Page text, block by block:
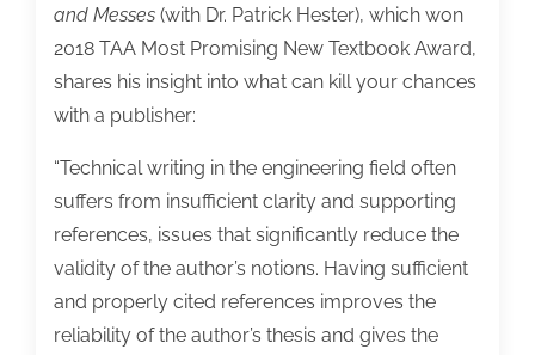
and Messes (with Dr. Patrick Hester), which won
2018 TAA Most Promising New Textbook Award,
shares his insight into what can kill your chances
with a publisher:
“Technical writing in the engineering field often
suffers from insufficient clarity and supporting
references, issues that significantly reduce the
validity of the author’s notions. Having sufficient
and properly cited references improves the
reliability of the author’s thesis and gives the